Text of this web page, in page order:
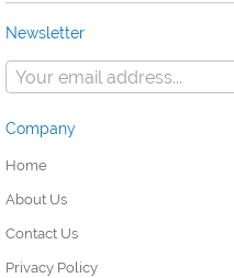
Newsletter
Company
Home
About Us
Contact Us
Privacy Policy